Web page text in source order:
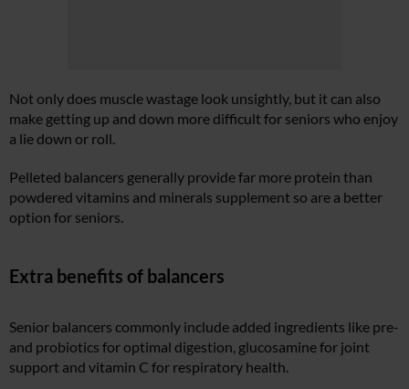
Not only does muscle wastage look unsightly, but it can also
make getting up and down more difficult for seniors who enjoy
a lie down or roll.
Pelleted balancers generally provide far more protein than
powdered vitamins and minerals supplement so are a better
option for seniors.
Extra benefits of balancers
Senior balancers commonly include added ingredients like pre-
and probiotics for optimal digestion, glucosamine for joint
support and vitamin C for respiratory health.